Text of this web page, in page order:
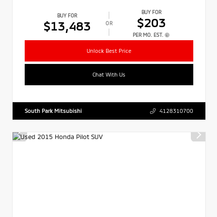
BUY FOR
$13,483 OR
BUY FOR
$203
PER MO. EST.
Unlock Best Price
Chat With Us
South Park Mitsubishi 4128310700